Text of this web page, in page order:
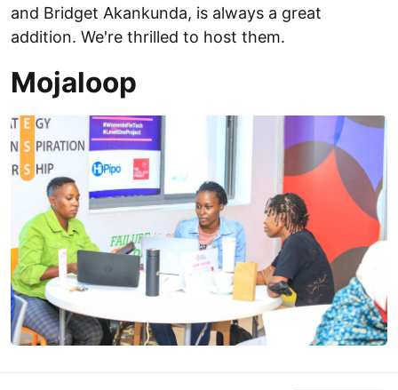
and Bridget Akankunda, is always a great
addition. We're thrilled to host them.
Mojaloop